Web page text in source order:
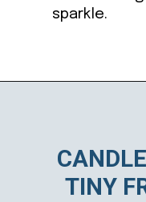
sparkle.
TINY